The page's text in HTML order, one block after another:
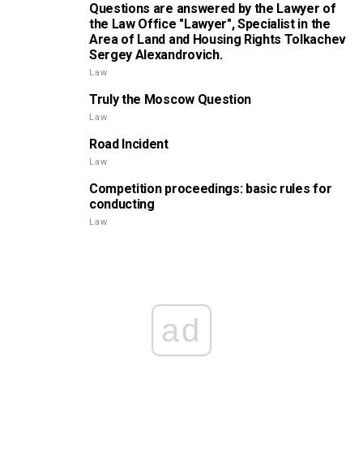
Questions are answered by the Lawyer of
the Law Office "Lawyer", Specialist in the
Area of Land and Housing Rights Tolkachev
Sergey Alexandrovich.
Law
Truly the Moscow Question
Law
Road Incident
Law
Competition proceedings: basic rules for
conducting
Law
ad